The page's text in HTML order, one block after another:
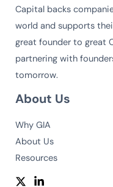
Capital backs
world and supports
great founder to great
partnering with
tomorrow.
About Us
Why GIA
About Us
Resources